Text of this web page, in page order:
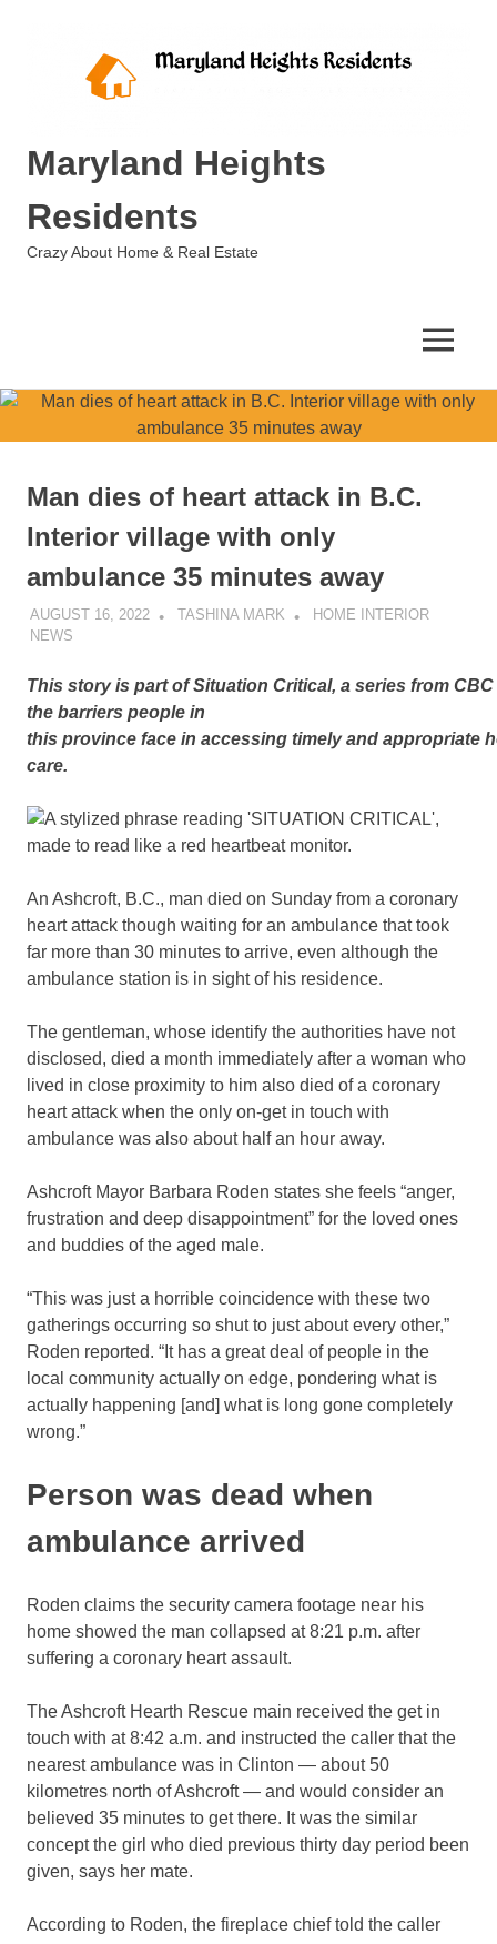
Maryland Heights
Residents
Crazy About Home & Real Estate
MENU
Man dies of heart attack in B.C.
Interior village with only
ambulance 35 minutes away
AUGUST 16, 2022 TASHINA MARK
HOME INTERIOR
NEWS
This story is part of Situation Critical, a series from
the barriers people in
this province face in accessing timely and appropriate
care.
An Ashcroft, B.C., man died on Sunday from a coronary
heart attack though waiting for an ambulance that took
far more than 30 minutes to arrive, even although the
ambulance station is in sight of his residence.
The gentleman, whose identify the authorities have not
disclosed, died a month immediately after a woman who
lived in close proximity to him also died of a coronary
heart attack when the only on-get in touch with
ambulance was also about half an hour away.
Ashcroft Mayor Barbara Roden states she feels “anger,
frustration and deep disappointment” for the loved ones
and buddies of the aged male.
“This was just a horrible coincidence with these two
gatherings occurring so shut to just about every other,”
Roden reported. “It has a great deal of people in the
local community actually on edge, pondering what is
actually happening [and] what is long gone completely
wrong.”
Person was dead when
ambulance arrived
Roden claims the security camera footage near his
home showed the man collapsed at 8:21 p.m. after
suffering a coronary heart assault.
The Ashcroft Hearth Rescue main received the get in
touch with at 8:42 a.m. and instructed the caller that the
nearest ambulance was in Clinton — about 50
kilometres north of Ashcroft — and would consider an
believed 35 minutes to get there. It was the similar
concept the girl who died previous thirty day period been
given, says her mate.
According to Roden, the fireplace chief told the caller